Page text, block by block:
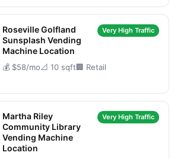
Roseville Golfland
Sunsplash Vending
Machine Location
Very High Traffic
💰 $58/mo📐 10 sqft🏢 Retail
Martha Riley
Community Library
Vending Machine
Location
Very High Traffic